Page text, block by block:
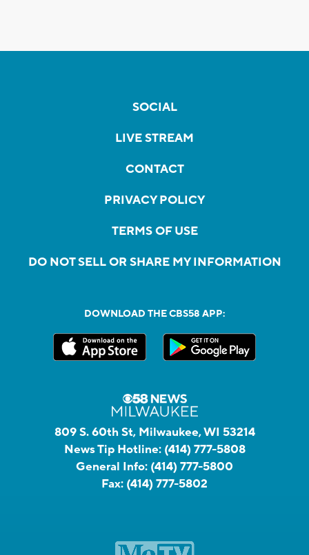
SOCIAL
LIVE STREAM
CONTACT
PRIVACY POLICY
TERMS OF USE
DO NOT SELL OR SHARE MY INFORMATION
DOWNLOAD THE CBS58 APP:
809 S. 60th St, Milwaukee, WI 53214
News Tip Hotline: (414) 777-5808
General Info: (414) 777-5800
Fax: (414) 777-5802